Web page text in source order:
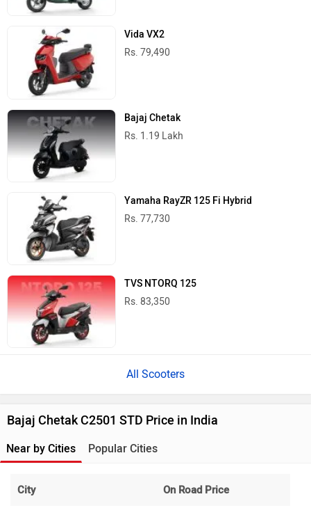
Vida VX2
Rs. 79,490
Bajaj Chetak
Rs. 1.19 Lakh
Yamaha RayZR 125 Fi Hybrid
Rs. 77,730
TVS NTORQ 125
Rs. 83,350
All Scooters
Bajaj Chetak C2501 STD Price in India
Near by Cities Popular Cities
City On Road Price